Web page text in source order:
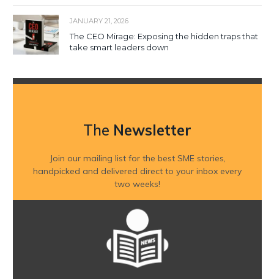
JANUARY 21, 2026
The CEO Mirage: Exposing the hidden traps that
take smart leaders down
The Newsletter
Join our mailing list for the best SME stories,
handpicked and delivered direct to your inbox every
two weeks!